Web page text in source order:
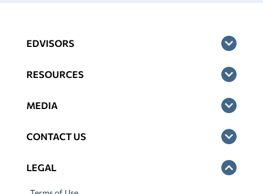
EDVISORS
RESOURCES
MEDIA
CONTACT US
LEGAL